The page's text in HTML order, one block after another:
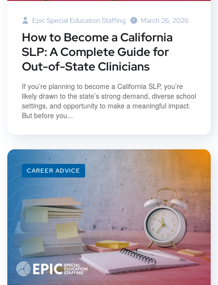
Epic Special Education Staffing March 26, 2026
How to Become a California
SLP: A Complete Guide for
Out-of-State Clinicians
If you’re planning to become a California SLP, you’re
likely drawn to the state’s strong demand, diverse school
settings, and opportunity to make a meaningful impact.
But before you...
CAREER ADVICE